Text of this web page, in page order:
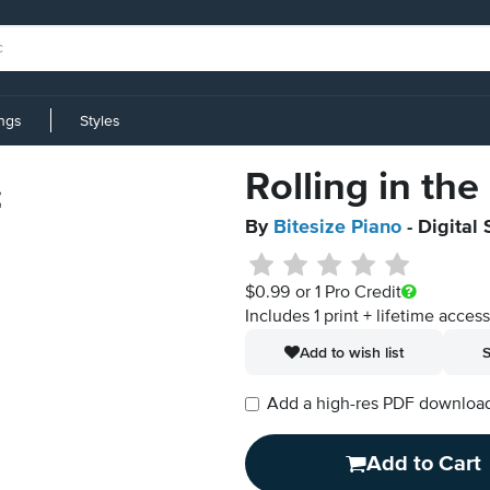
Styles
Rolling in the
By Bitesize Piano - Digital
$0.99 or 1 Pro Credit
Includes 1 print + lifetime
Add to wish list
Add a high-res PDF
Add to Cart